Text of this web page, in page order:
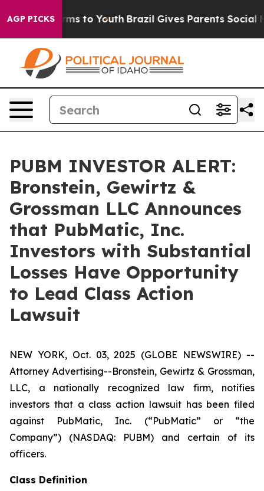
AGP PICKSHarms to Youth Brazil Gives Parents Social
PUBM INVESTOR ALERT:
Bronstein, Gewirtz &
Grossman LLC Announces
that PubMatic, Inc.
Investors with Substantial
Losses Have Opportunity
to Lead Class Action
Lawsuit
NEW YORK, Oct. 03, 2025 (GLOBE NEWSWIRE) --
Attorney Advertising--Bronstein, Gewirtz & Grossman,
LLC, a nationally recognized law firm, notifies
investors that a class action lawsuit has been filed
against PubMatic, Inc. (“PubMatic” or “the
Company”) (NASDAQ: PUBM) and certain of its
officers.
Class Definition